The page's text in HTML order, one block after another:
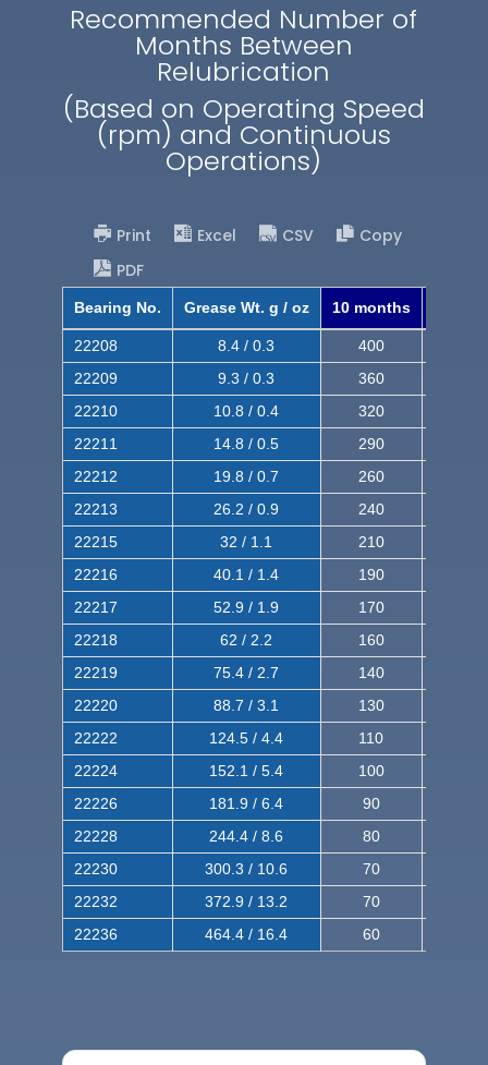
Recommended Number of
Months Between
Relubrication
(Based on Operating Speed
(rpm) and Continuous
Operations)
Print Excel CSV
Copy
PDF
Bearing No. Grease Wt. g / oz 10 months
22208 8.4 / 0.3 400
22209
9.3 / 0.3 360
22210
10.8 / 0.4 320
22211
14.8 / 0.5 290
22212
19.8 / 0.7 260
22213
26.2 / 0.9 240
22215
32 / 1.1 210
22216
40.1 / 1.4 190
22217
52.9 / 1.9 170
22218
62 / 2.2 160
22219
75.4 / 2.7 140
22220
88.7 / 3.1 130
22222
124.5 / 4.4 110
22224
152.1 / 5.4 100
22226
181.9 / 6.4 90
22228
244.4 / 8.6 80
22230
300.3 / 10.6 70
22232
372.9 / 13.2 70
22236
464.4 / 16.4 60